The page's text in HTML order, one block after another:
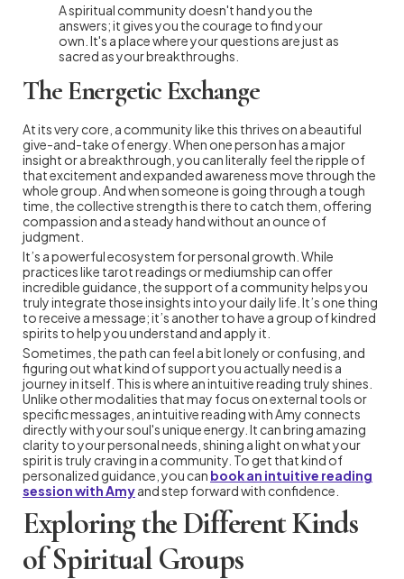
A spiritual community doesn't hand you the
answers; it gives you the courage to find your
own. It's a place where your questions are just as
sacred as your breakthroughs.
The Energetic Exchange
At its very core, a community like this thrives on a beautiful
give-and-take of energy. When one person has a major
insight or a breakthrough, you can literally feel the ripple of
that excitement and expanded awareness move through the
whole group. And when someone is going through a tough
time, the collective strength is there to catch them, offering
compassion and a steady hand without an ounce of
judgment.
It’s a powerful ecosystem for personal growth. While
practices like tarot readings or mediumship can offer
incredible guidance, the support of a community helps you
truly integrate those insights into your daily life. It’s one thing
to receive a message; it’s another to have a group of kindred
spirits to help you understand and apply it.
Sometimes, the path can feel a bit lonely or confusing, and
figuring out what kind of support you actually need is a
journey in itself. This is where an intuitive reading truly shines.
Unlike other modalities that may focus on external tools or
specific messages, an intuitive reading with Amy connects
directly with your soul's unique energy. It can bring amazing
clarity to your personal needs, shining a light on what your
spirit is truly craving in a community. To get that kind of
personalized guidance, you can book an intuitive reading
session with Amyand step forward with confidence.
Exploring the Different Kinds
of Spiritual Groups